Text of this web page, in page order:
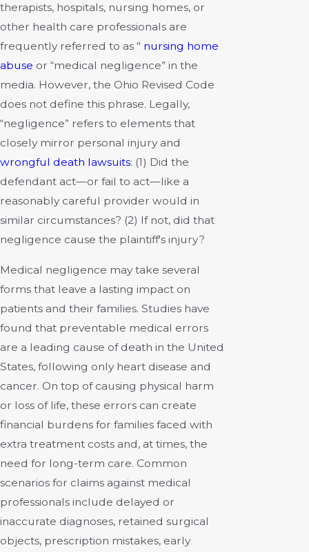
therapists, hospitals, nursing homes, or
other health care professionals are
frequently referred to as " nursing home
abuse or “medical negligence” in the
media. However, the Ohio Revised Code
does not define this phrase. Legally,
“negligence” refers to elements that
closely mirror personal injury and
wrongful death lawsuits: (1) Did the
defendant act—or fail to act—like a
reasonably careful provider would in
similar circumstances? (2) If not, did that
negligence cause the plaintiff's injury?
Medical negligence may take several
forms that leave a lasting impact on
patients and their families. Studies have
found that preventable medical errors
are a leading cause of death in the United
States, following only heart disease and
cancer. On top of causing physical harm
or loss of life, these errors can create
financial burdens for families faced with
extra treatment costs and, at times, the
need for long-term care. Common
scenarios for claims against medical
professionals include delayed or
inaccurate diagnoses, retained surgical
objects, prescription mistakes, early